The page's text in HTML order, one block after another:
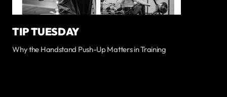
TIP TUESDAY
Why the Handstand Push-Up Matters in Training